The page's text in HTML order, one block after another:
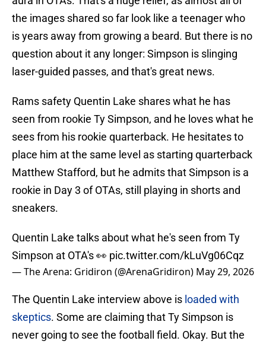
the images shared so far look like a teenager who
is years away from growing a beard. But there is no
question about it any longer: Simpson is slinging
laser-guided passes, and that's great news.
Rams safety Quentin Lake shares what he has
seen from rookie Ty Simpson, and he loves what he
sees from his rookie quarterback. He hesitates to
place him at the same level as starting quarterback
Matthew Stafford, but he admits that Simpson is a
rookie in Day 3 of OTAs, still playing in shorts and
sneakers.
Quentin Lake talks about what he's seen from Ty
Simpson at OTA's 👀 pic.twitter.com/kLuVg06Cqz
— The Arena: Gridiron (@ArenaGridiron) May 29, 2026
The Quentin Lake interview above is loaded with
skeptics. Some are claiming that Ty Simpson is
never going to see the football field. Okay. But the